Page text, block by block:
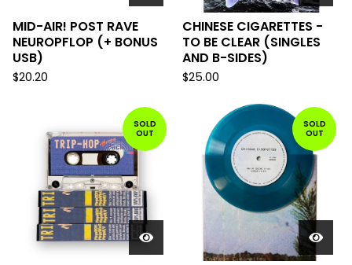
MID-AIR! POST RAVE
NEUROPFLOP (+ BONUS
USB)
$20.20
CHINESE CIGARETTES -
TO BE CLEAR (SINGLES
AND B-SIDES)
$25.00
SOLD
OUT
SOLD
OUT